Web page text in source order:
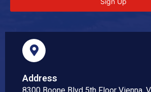
Address